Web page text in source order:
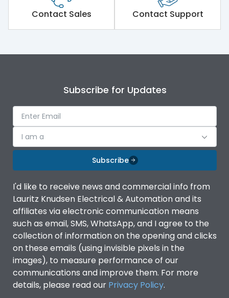
Short Time Withstand (KA
rms) @1sec
100 kA
Operational Features
Protection against
Mechanical Impact
Optional
Termination capacity
Vertical
Utilization Category
Environmental Conditions
Degree of protection
IP53 Standard, IP54
Optional
Contact Sales Contact Support
Subscribe for Updates
I am a
Subscribe
I'd like to receive news and commercial info from
Lauritz Knudsen Electrical & Automation and its
affiliates via electronic communication means
such as email, SMS, WhatsApp, and I agree to the
collection of information on the opening and clicks
on these emails (using invisible pixels in the
images), to measure performance of our
communications and improve them. For more
details, please read our Privacy Policy.